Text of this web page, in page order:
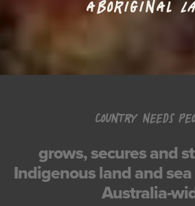
ABORIGINAL
COUNTRY NEEDS
grows, secures and
Indigenous land and
Australia-